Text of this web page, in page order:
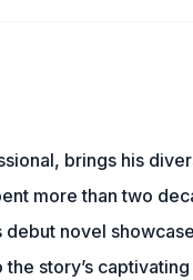
brings his
more than two
debut novel
story’s